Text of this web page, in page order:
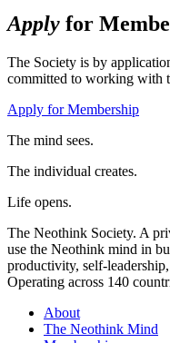
Apply for
The Society is by
committed to working with
Apply for Membership
The mind sees.
The individual creates.
Life opens.
The Neothink Society. A
use the Neothink mind in
productivity, self-
Operating across 140
About
The Neothink Mind